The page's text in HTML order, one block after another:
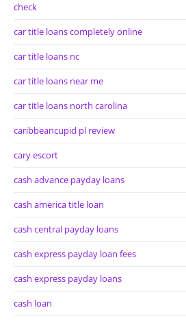
check
car title loans completely online
car title loans nc
car title loans near me
car title loans north carolina
caribbeancupid pl review
cary escort
cash advance payday loans
cash america title loan
cash central payday loans
cash express payday loan fees
cash express payday loans
cash loan